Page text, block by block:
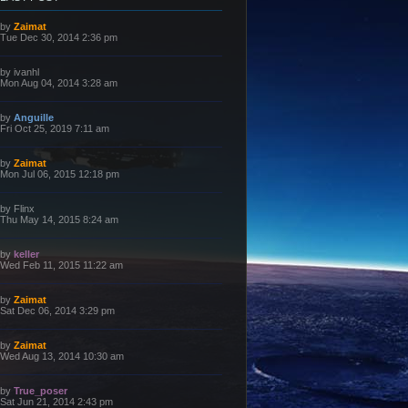
L
a
t
p
o
t
by Zaimat
Tue Dec 30, 2014 2:36 pm
L
a
t
p
o
t
by ivanhl
Mon Aug 04, 2014 3:28 am
L
a
t
p
o
t
by Anguille
Fri Oct 25, 2019 7:11 am
L
a
t
p
o
by Zaimat
Mon Jul 06, 2015 12:18 pm
L
a
p
o
t
by Flinx
Thu May 14, 2015 8:24 am
L
a
t
p
o
t
by keller
Wed Feb 11, 2015 11:22 am
L
a
t
p
o
t
by Zaimat
Sat Dec 06, 2014 3:29 pm
L
a
t
p
o
by Zaimat
Wed Aug 13, 2014 10:30 am
L
a
by True_poser
Sat Jun 21, 2014 2:43 pm